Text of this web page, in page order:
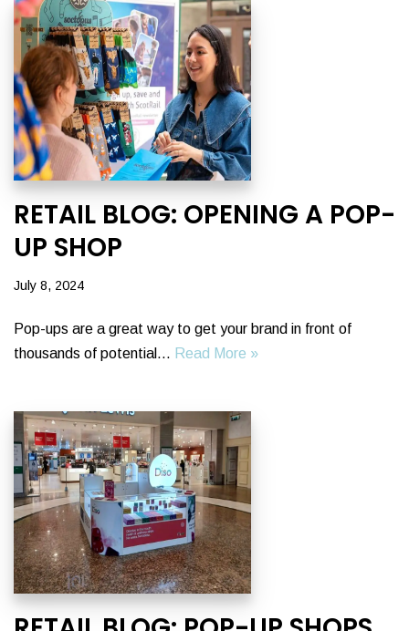
RETAIL BLOG: OPENING A POP-
UP SHOP
July 8, 2024
Pop-ups are a great way to get your brand in front of
thousands of potential… Read More »